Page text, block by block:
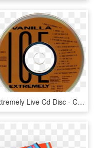
Extremely Live Cd Disc - Cd, HD Png Download